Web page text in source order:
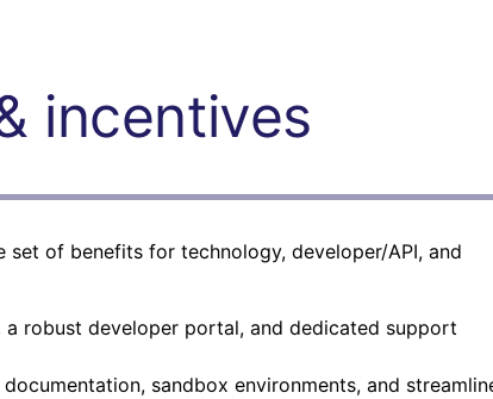
incentives
of benefits for technology, developer/API, and
a robust developer portal, and dedicated support
sandbox environments, and